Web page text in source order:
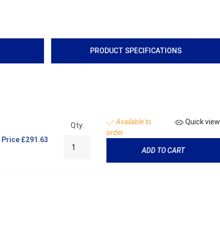
PRODUCT SPECIFICATIONS
Price £291.63
Qty:
Available to
order
Quick view
ADD TO CART